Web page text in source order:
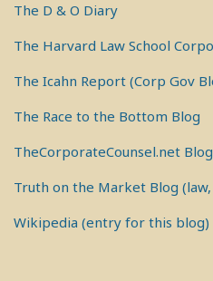
The D & O Diary
The Harvard Law School
The Icahn Report (Corp Gov
The Race to the Bottom Blog
TheCorporateCounsel.net
Truth on the Market Blog
Wikipedia (entry for this blog)